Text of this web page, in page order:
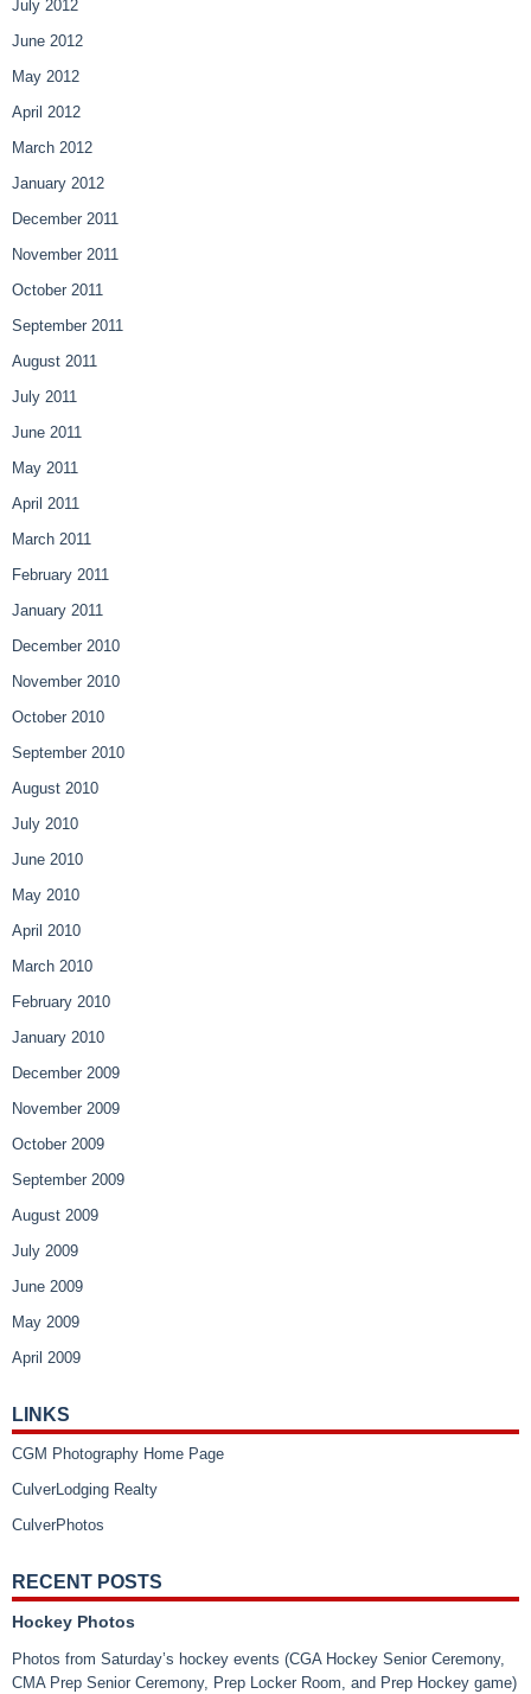
July 2012
June 2012
May 2012
April 2012
March 2012
January 2012
December 2011
November 2011
October 2011
September 2011
August 2011
July 2011
June 2011
May 2011
April 2011
March 2011
February 2011
January 2011
December 2010
November 2010
October 2010
September 2010
August 2010
July 2010
June 2010
May 2010
April 2010
March 2010
February 2010
January 2010
December 2009
November 2009
October 2009
September 2009
August 2009
July 2009
June 2009
May 2009
April 2009
LINKS
CGM Photography Home Page
CulverLodging Realty
CulverPhotos
RECENT POSTS
Hockey Photos
Photos from Saturday’s hockey events (CGA Hockey Senior Ceremony,
CMA Prep Senior Ceremony, Prep Locker Room, and Prep Hockey game)